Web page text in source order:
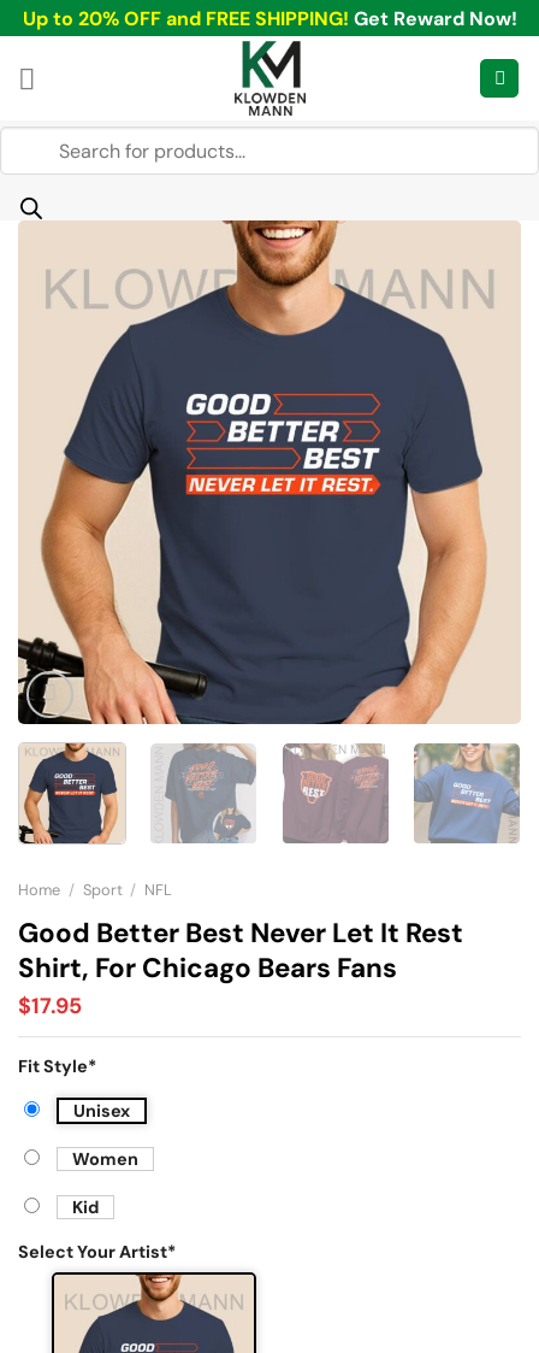
Skip
to
content
Up to 20% OFF and FREE SHIPPING! Get Reward Now!
Products
Home / Sport / NFL
Good Better Best Never Let It Rest
Shirt, For Chicago Bears Fans
$17.95
Fit Style*
Unisex
Women
Kid
Select Your Artist*